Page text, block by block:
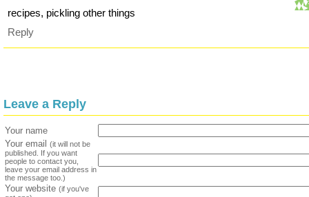
recipes, pickling other things
Reply
Leave a Reply
Your name
Your email
(it will not be
published. If you want
people to contact you,
leave your email address in
the message too.)
Your website (if you've